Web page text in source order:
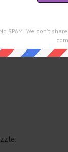
No SPAM! We don't